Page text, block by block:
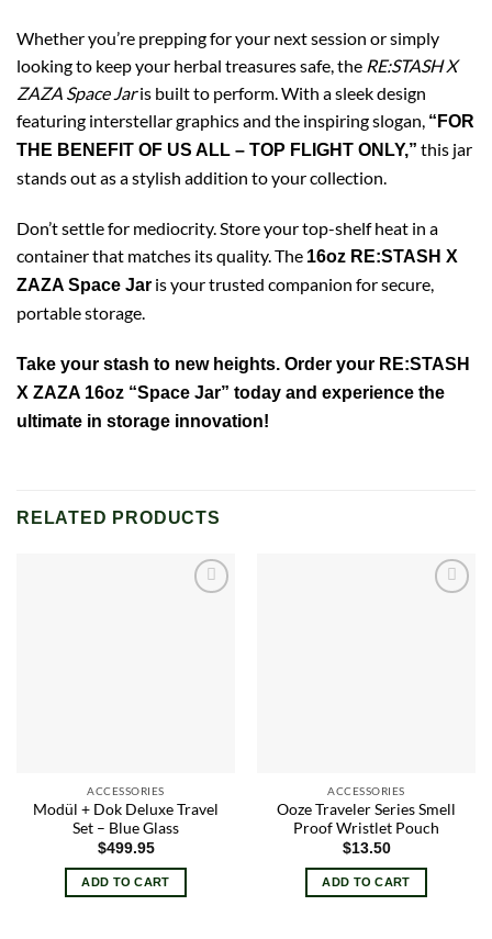
Whether you’re prepping for your next session or simply
looking to keep your herbal treasures safe, the RE:STASH X
ZAZA Space Jaris built to perform. With a sleek design
featuring interstellar graphics and the inspiring slogan, “FOR
THE BENEFIT OF US ALL – TOP FLIGHT ONLY,” this jar
stands out as a stylish addition to your collection.
Don’t settle for mediocrity. Store your top-shelf heat in a
container that matches its quality. The 16oz RE:STASH X
ZAZA Space Jar is your trusted companion for secure,
portable storage.
Take your stash to new heights. Order your RE:STASH
X ZAZA 16oz “Space Jar” today and experience the
ultimate in storage innovation!
RELATED PRODUCTS
ACCESSORIES
Modül + Dok Deluxe Travel
Set – Blue Glass
$499.95
ADD TO CART
ACCESSORIES
Ooze Traveler Series Smell
Proof Wristlet Pouch
$13.50
ADD TO CART